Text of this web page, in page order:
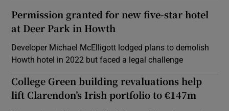
Permission granted for new five-star hotel
at Deer Park in Howth
Developer Michael McElligott lodged plans to demolish
Howth hotel in 2022 but faced a legal challenge
College Green building revaluations help
lift Clarendon’s Irish portfolio to €147m